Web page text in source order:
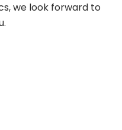
we look forward to